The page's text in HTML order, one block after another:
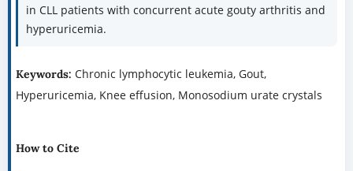
in CLL patients with concurrent acute gouty arthritis and
hyperuricemia.
Keywords: Chronic lymphocytic leukemia, Gout,
Hyperuricemia, Knee effusion, Monosodium urate crystals
How to Cite